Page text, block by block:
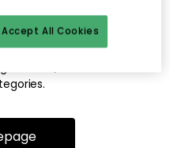
or has been moved.
Try to refresh the page
Accept All Cookies